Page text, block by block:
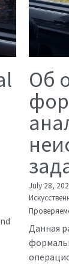
Об
July 28,
Данная